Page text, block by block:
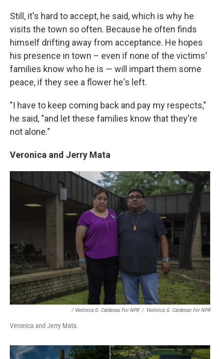
Still, it's hard to accept, he said, which is why he
visits the town so often. Because he often finds
himself drifting away from acceptance. He hopes
his presence in town – even if none of the victims'
families know who he is — will impart them some
peace, if they see a flower he's left.
"I have to keep coming back and pay my respects,"
he said, "and let these families know that they're
not alone."
Veronica and Jerry Mata
/ Verónica G. Cárdenas For NPR / Verónica G. Cárdenas For NPR
Veronica and Jerry Mata.